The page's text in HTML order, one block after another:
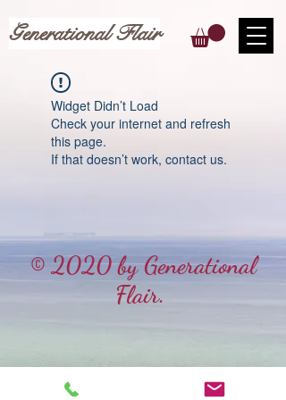
Generational Flair
Widget Didn’t Load
Check your internet and refresh
this page.
If that doesn’t work, contact us.
© 2020 by Generational
Flair.